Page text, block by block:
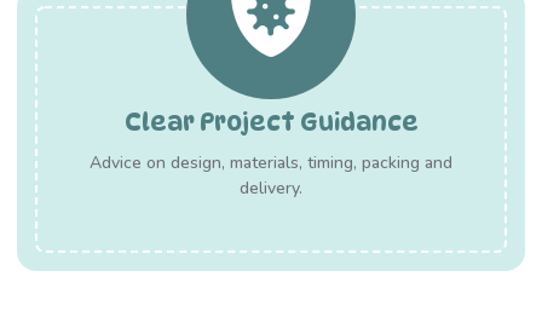
Clear Project Guidance
Advice on design, materials, timing, packing and
delivery.